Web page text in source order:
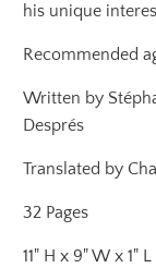
his unique
Recommended
Written by
Després
Translated by
32 Pages
11" H x 9" W x 1" L